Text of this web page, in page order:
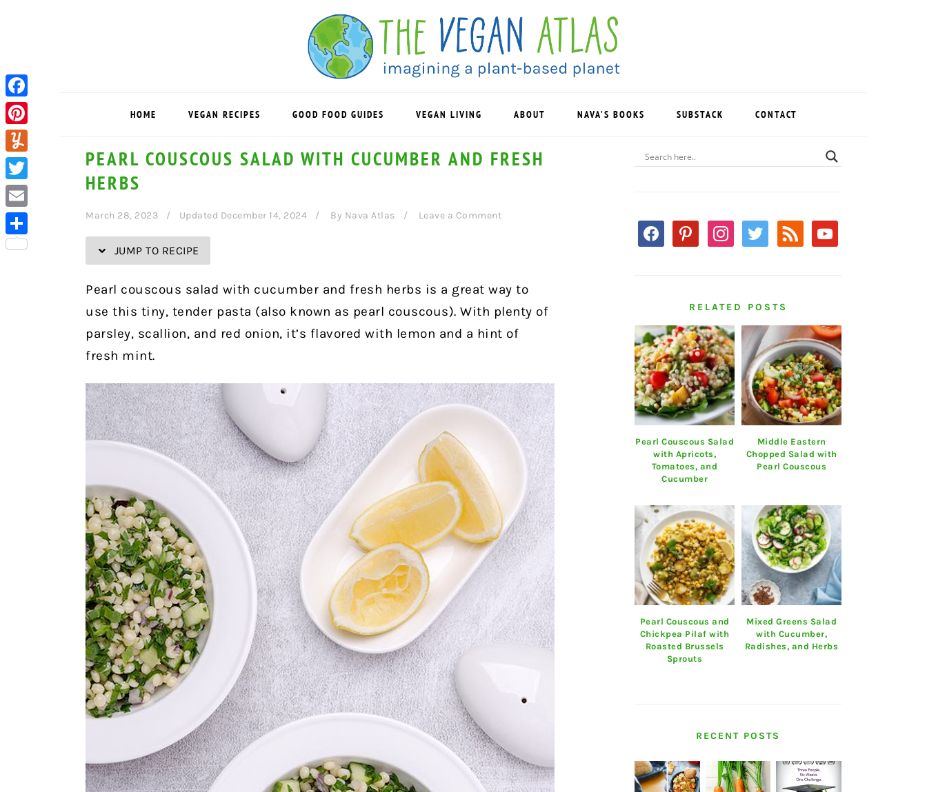
HOME VEGAN RECIPES GOOD FOOD GUIDES VEGAN LIVING ABOUT NAVA’S BOOKS SUBSTACK CONTACT
PEARL COUSCOUS SALAD WITH CUCUMBER AND FRESH
HERBS
March 28, 2023 Updated December 14, 2024 By Nava Atlas Leave a Comment
JUMP TO RECIPE
Pearl couscous salad with cucumber and fresh herbs is a great way to
use this tiny, tender pasta (also known as pearl couscous). With plenty of
parsley, scallion, and red onion, it’s flavored with lemon and a hint of
fresh mint.
PRIMARY
SIDEBAR
facebookpinterestinstagram
twitter rss youtube
RELATED POSTS
Pearl Couscous Salad
with Apricots,
Tomatoes, and
Cucumber
Middle Eastern
Chopped Salad with
Pearl Couscous
Pearl Couscous and
Chickpea Pilaf with
Roasted Brussels
Sprouts
Mixed Greens Salad
with Cucumber,
Radishes, and Herbs
RECENT POSTS
Facebook
Pinterest
Yummly
Twitter
Email
Share